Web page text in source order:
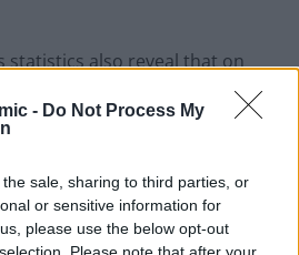
- Do Not Process My
sale, sharing to third parties, or
or sensitive information for
please use the below opt-out
Please note that after your
statistics also reveal that on
care homes or the community,
and mobile tests were
1,349 the day before.